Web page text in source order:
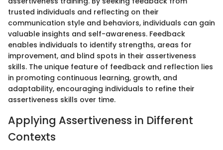
trusted individuals and reflecting on their
communication style and behaviors, individuals can gain
valuable insights and self-awareness. Feedback
enables individuals to identify strengths, areas for
improvement, and blind spots in their assertiveness
skills. The unique feature of feedback and reflection lies
in promoting continuous learning, growth, and
adaptability, encouraging individuals to refine their
assertiveness skills over time.
Applying Assertiveness in Different
Contexts